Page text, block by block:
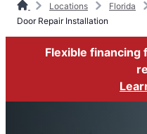
Locations Florida
Door Repair Installation
Flexible financing